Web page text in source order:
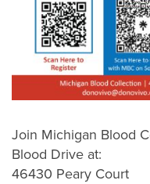
Join Michigan Blood
Blood Drive at:
46430 Peary Court